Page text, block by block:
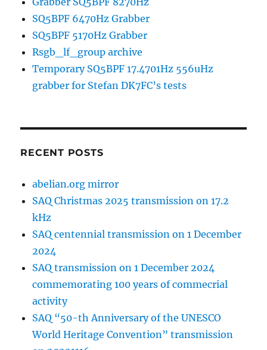
SQ5BPF 6470Hz Grabber
SQ5BPF 5170Hz Grabber
Rsgb_lf_group archive
Temporary SQ5BPF 17.4701Hz 556uHz
grabber for Stefan DK7FC’s tests
RECENT POSTS
abelian.org mirror
SAQ Christmas 2025 transmission on 17.2
kHz
SAQ centennial transmission on 1 December
2024
SAQ transmission on 1 December 2024
commemorating 100 years of commecrial
activity
SAQ “50-th Anniversary of the UNESCO
World Heritage Convention” transmission